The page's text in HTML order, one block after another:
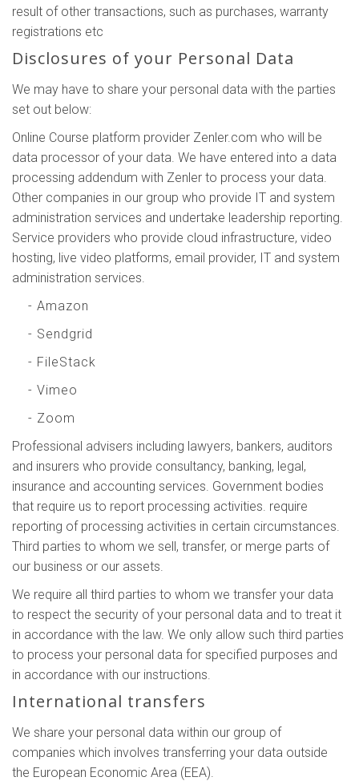
result of other transactions, such as purchases, warranty
registrations etc
Disclosures of your Personal Data
We may have to share your personal data with the parties
set out below:
Online Course platform provider Zenler.com who will be
data processor of your data. We have entered into a data
processing addendum with Zenler to process your data.
Other companies in our group who provide IT and system
administration services and undertake leadership reporting.
Service providers who provide cloud infrastructure, video
hosting, live video platforms, email provider, IT and system
administration services.
- Amazon
- Sendgrid
- FileStack
- Vimeo
- Zoom
Professional advisers including lawyers, bankers, auditors
and insurers who provide consultancy, banking, legal,
insurance and accounting services. Government bodies
that require us to report processing activities. require
reporting of processing activities in certain circumstances.
Third parties to whom we sell, transfer, or merge parts of
our business or our assets.
We require all third parties to whom we transfer your data
to respect the security of your personal data and to treat it
in accordance with the law. We only allow such third parties
to process your personal data for specified purposes and
in accordance with our instructions.
International transfers
We share your personal data within our group of
companies which involves transferring your data outside
the European Economic Area (EEA).